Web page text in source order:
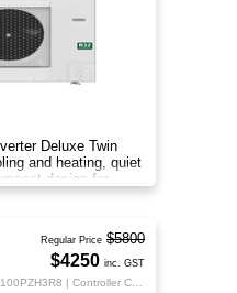
Deluxe Twin
and heating, quiet
design for
Regular Price $5800
$4250 inc. GST